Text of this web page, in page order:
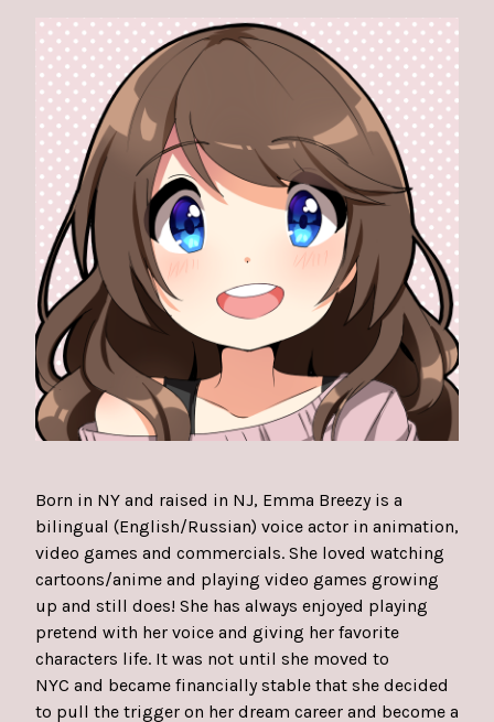
Born in NY and raised in NJ, Emma Breezy is a
bilingual (English/Russian) voice actor in animation,
video games and commercials. She loved watching
cartoons/anime and playing video games growing
up and still does! She has always enjoyed playing
pretend with her voice and giving her favorite
characters life. It was not until she moved to
NYC and became financially stable that she decided
to pull the trigger on her dream career and become a